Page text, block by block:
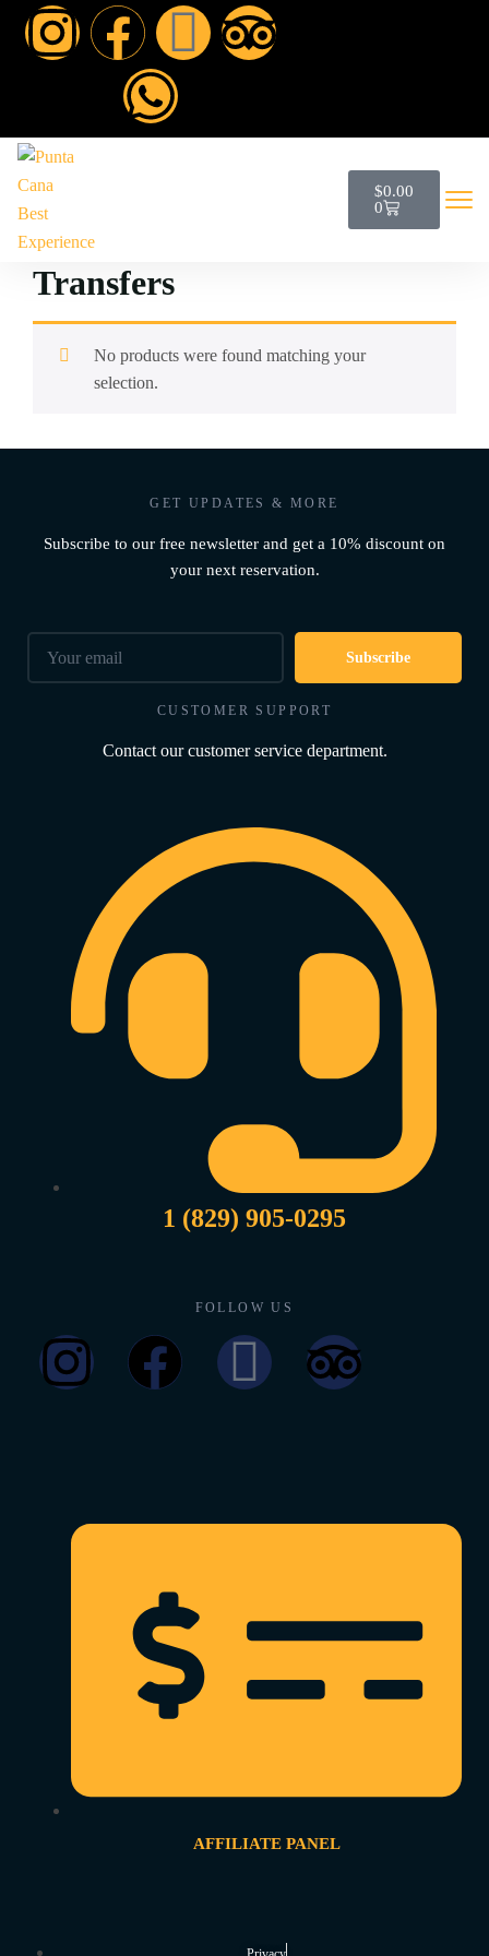
$0.00
0
Transfers
No products were found matching your
selection.
GET UPDATES & MORE
Subscribe to our free newsletter and get a 10% discount on
your next reservation.
Subscribe
CUSTOMER SUPPORT
Contact our customer service department.
1 (829) 905-0295
FOLLOW US
AFFILIATE PANEL